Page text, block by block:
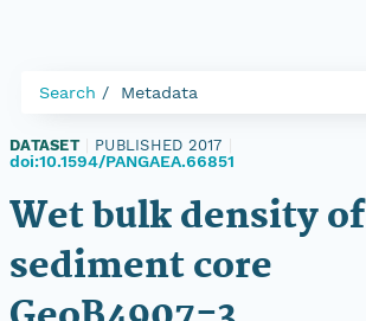
Search Metadata
DATASET PUBLISHED 2017
doi:10.1594/PANGAEA.66851
Wet bulk density of
sediment core